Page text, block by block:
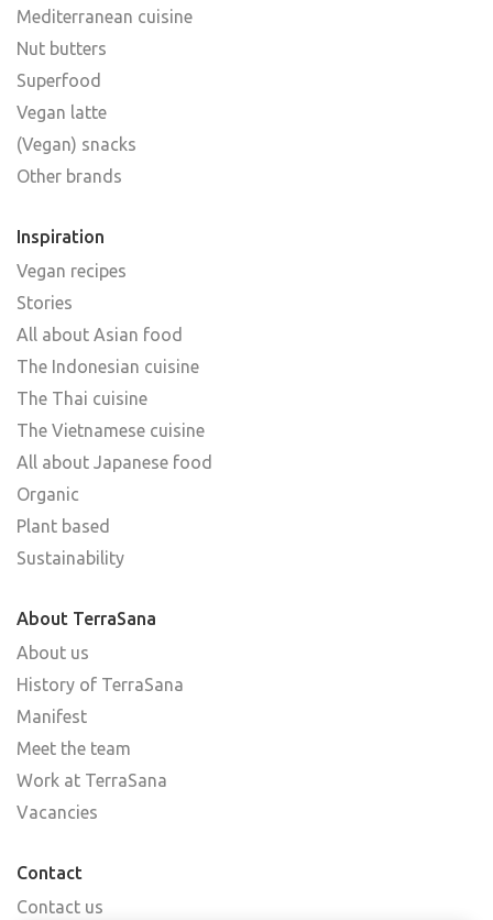
Mediterranean cuisine
Nut butters
Superfood
Vegan latte
(Vegan) snacks
Other brands
Inspiration
Vegan recipes
Stories
All about Asian food
The Indonesian cuisine
The Thai cuisine
The Vietnamese cuisine
All about Japanese food
Organic
Plant based
Sustainability
About TerraSana
About us
History of TerraSana
Manifest
Meet the team
Work at TerraSana
Vacancies
Contact
Contact us